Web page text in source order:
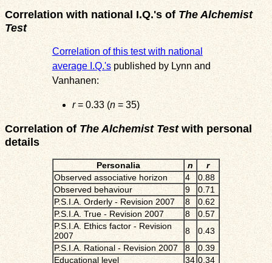
Correlation with national I.Q.'s ofThe Alchemist
Test
Correlation of this test with national
average I.Q.'spublished by Lynn and
Vanhanen:
r= 0.33 (n= 35)
Correlation of The Alchemist Testwith personal
details
Personalia n
r
Observed associative horizon
4
0.88
Observed behaviour
9
0.71
P.S.I.A. Orderly - Revision 2007
8
0.62
P.S.I.A. True - Revision 2007
8
0.57
P.S.I.A. Ethics factor - Revision
2007
8
0.43
P.S.I.A. Rational - Revision 2007
8
0.39
Educational level
34 0.34